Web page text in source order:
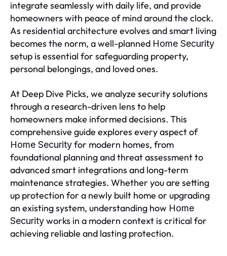
integrate seamlessly with daily life, and provide
homeowners with peace of mind around the clock.
As residential architecture evolves and smart living
becomes the norm, a well-planned Home Security
setup is essential for safeguarding property,
personal belongings, and loved ones.
At Deep Dive Picks, we analyze security solutions
through a research-driven lens to help
homeowners make informed decisions. This
comprehensive guide explores every aspect of
Home Securityfor modern homes, from
foundational planning and threat assessment to
advanced smart integrations and long-term
maintenance strategies. Whether you are setting
up protection for a newly built home or upgrading
an existing system, understanding how Home
Securityworks in a modern context is critical for
achieving reliable and lasting protection.